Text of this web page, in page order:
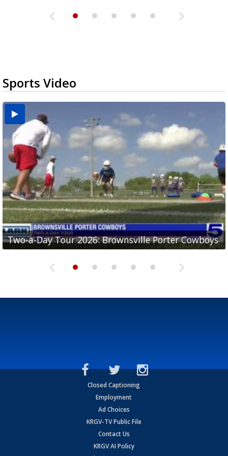
Sports Video
Two-a-Day Tour 2026: Brownsville Porter Cowboys
Two-a-Day Tour 2026: Brownsville Lopez Lobos
Two-a-Day Tour 2026: Mercedes Tigers
Two-a-Day Tour 2026: Progreso Red Ants
Two-a-Day Tour 2026: Donna Redskins
Closed Captioning
Employment
Ad Choices
KRGV-TV Public File
Contact Us
KRGV AI Policy